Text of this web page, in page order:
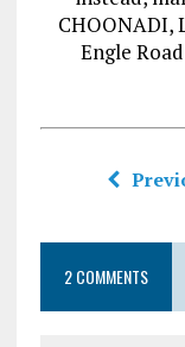
CHOONADI,
Engle
2 COMMENTS